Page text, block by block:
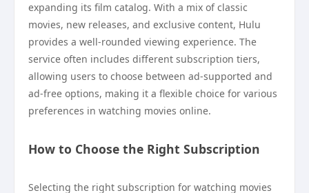
expanding its film catalog. With a mix of classic
movies, new releases, and exclusive content, Hulu
provides a well-rounded viewing experience. The
service often includes different subscription tiers,
allowing users to choose between ad-supported and
ad-free options, making it a flexible choice for various
preferences in watching movies online.
How to Choose the Right Subscription
Selecting the right subscription for watching movies